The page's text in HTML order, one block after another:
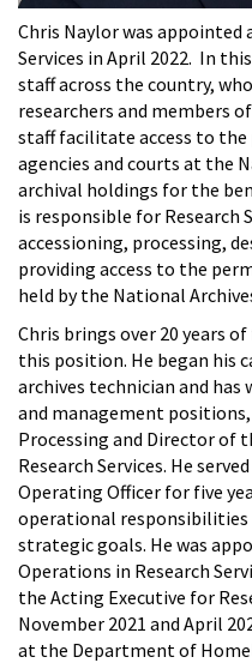
Chris Naylor was appointed
Services in April 2022. In
staff across the country,
researchers and members
staff facilitate access to
agencies and courts at the
archival holdings for the
is responsible for Research
accessioning, processing,
providing access to the
held by the National
Chris brings over 20 years
this position. He began his
archives technician and has
and management
Processing and Director of
Research Services. He
Operating Officer for five
operational responsibilities
strategic goals. He was
Operations in Research
the Acting Executive for
November 2021 and April
at the Department of